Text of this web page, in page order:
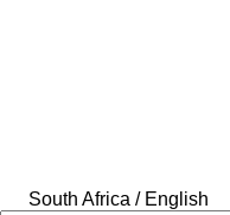
South Africa / English